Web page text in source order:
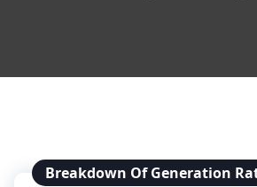
Breakdown Of Generation